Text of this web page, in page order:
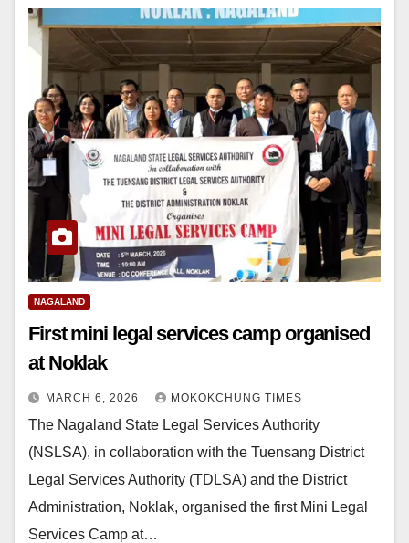
NAGALAND
First mini legal services camp organised
at Noklak
MARCH 6, 2026 MOKOKCHUNG TIMES
The Nagaland State Legal Services Authority
(NSLSA), in collaboration with the Tuensang District
Legal Services Authority (TDLSA) and the District
Administration, Noklak, organised the first Mini Legal
Services Camp at…